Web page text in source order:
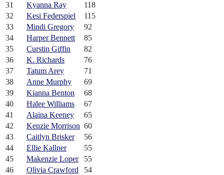
31
Kyanna Ray
118
32
Kesi Federspiel
115
33
Mindi Gregory
92
34
Harper Bennett
85
35
Curstin Giffin
82
36
K. Richards
76
37
Tatum Arey
71
38
Anne Murphy
69
39
Kianna Benton
68
40
Halee Williams
67
41
Alaina Keeney
65
42
Kenzie Morrison 60
43
Caitlyn Brisker
56
44
Ellie Kallner
55
45
Makenzie Loper
55
46
Olivia Crawford
54